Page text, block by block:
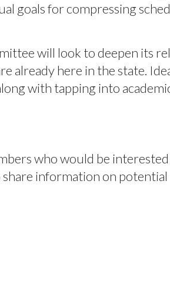
goals for compressing
will look to deepen its
already here in the state.
with tapping into
who would be
information on